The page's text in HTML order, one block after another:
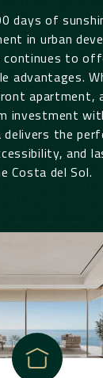
days of
in urban
continues to
advantages.
apartment,
investment
the
and
Costa del Sol.